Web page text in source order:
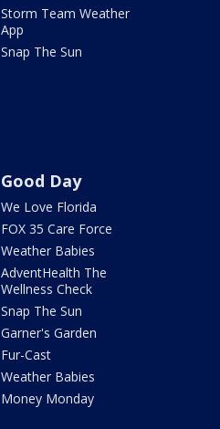
Storm Team Weather
App
Snap The Sun
Good Day
We Love Florida
FOX 35 Care Force
Weather Babies
AdventHealth The
Wellness Check
Snap The Sun
Garner's Garden
Fur-Cast
Weather Babies
Money Monday